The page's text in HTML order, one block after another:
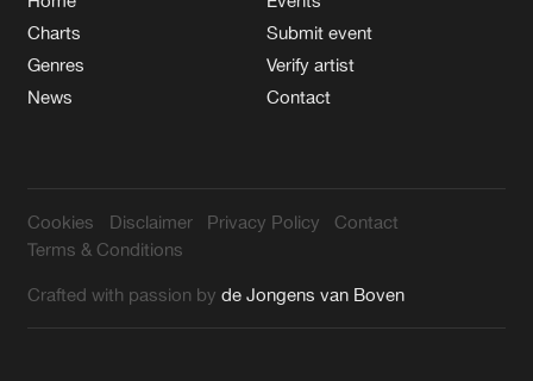
Charts
Genres
News
Submit event
Verify artist
Contact
Cookies Disclaimer Privacy Policy
Contact
Terms & Conditions
Crafted with passion byde Jongens van Boven